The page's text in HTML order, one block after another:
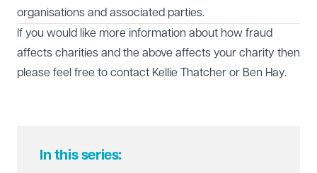
organisations and associated parties.
If you would like more information about how fraud
affects charities and the above affects your charity then
please feel free to contact Kellie Thatcher or Ben Hay.
In this series: